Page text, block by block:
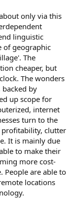
only via this
linguistic
of geographic
The
cheaper, but
The wonders
backed by
up scope for
internet
turn to the
clutter
It is mainly due
to make their
more cost-
People are able to
locations